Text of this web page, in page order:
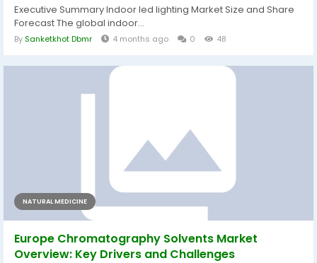
Executive Summary Indoor led lighting Market Size and Share
Forecast The global indoor...
By Sanketkhot Dbmr 4 months ago 0 48
NATURAL MEDICINE
Europe Chromatography Solvents Market
Overview: Key Drivers and Challenges